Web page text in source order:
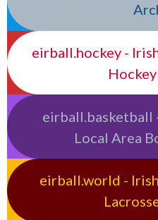
eirball.hockey -
eirball.basketball
Local Area
eirball.world -